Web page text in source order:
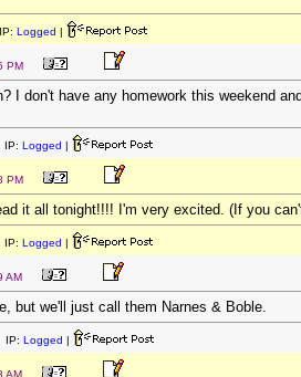
Logged |
PM
I don't have any homework this weekend
Logged |
PM
it all tonight!!!! I'm very excited. (If you
Logged |
AM
but we'll just call them Narnes & Boble.
IP: Logged |
AM